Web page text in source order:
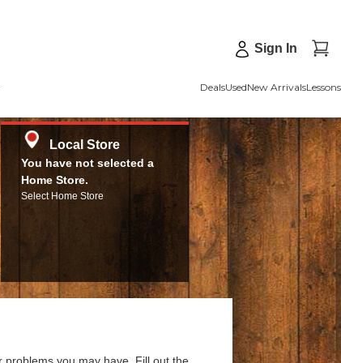
Sign In
DealsUsedNew ArrivalsLessons
Local Store
You have not selected a
Home Store.
Select Home Store